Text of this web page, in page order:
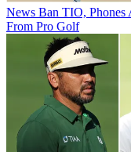
News Ban TIO, Phones
From Pro Golf